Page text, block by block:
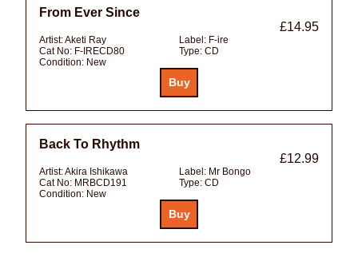
From Ever Since
£14.95
Artist:Aketi Ray Label: F-ire
Cat No: F-IRECD80 Type: CD
Condition: New
Back To Rhythm
£12.99
Artist:Akira Ishikawa Label: Mr Bongo
Cat No: MRBCD191 Type: CD
Condition: New